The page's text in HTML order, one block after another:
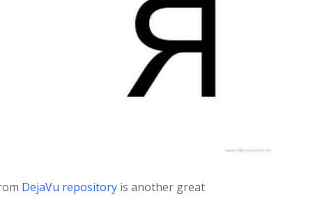
DejaVu repository is another great